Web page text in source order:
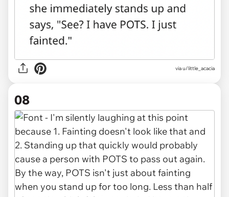
via u/little_acacia
08